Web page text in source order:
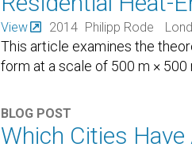
View 2014 Philipp Rode
This article examines the
form at a scale of 500 m × 500
BLOG POST
Which Cities